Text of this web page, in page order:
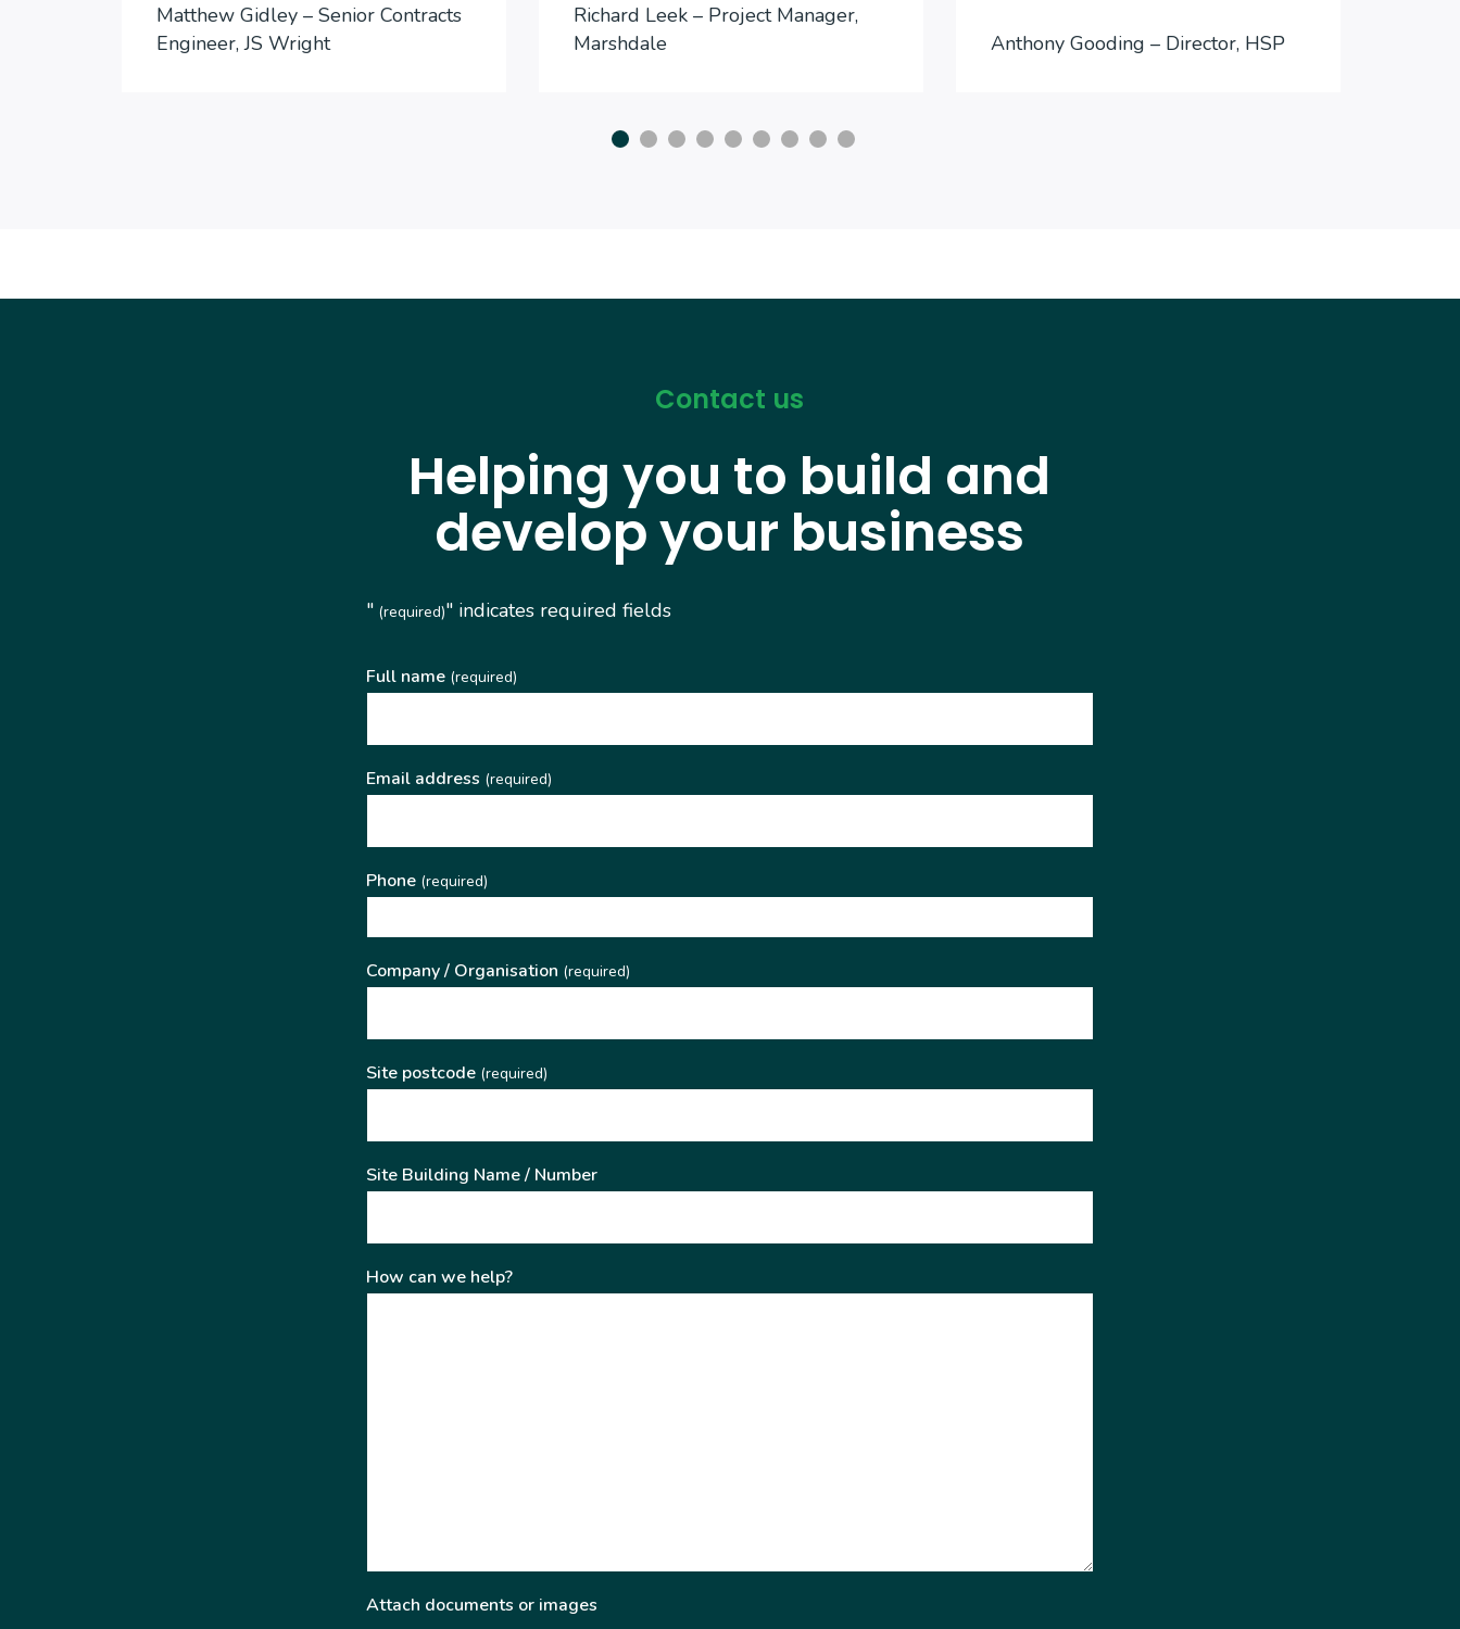
Matthew Gidley – Senior Contracts
Engineer, JS Wright
Richard Leek – Project Manager,
Marshdale
Anthony Gooding – Director, HSP
Contact us
Helping you to build and
develop your business
"(required)" indicates required fields
Full name(required)
Email address (required)
Phone(required)
Company / Organisation (required)
Site postcode(required)
Site Building Name / Number
How can we help?
Attach documents or images